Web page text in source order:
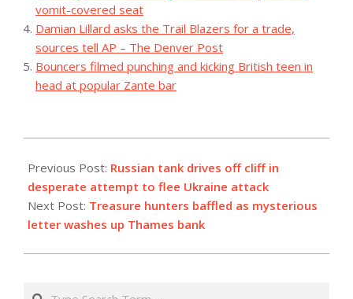
vomit-covered seat
Damian Lillard asks the Trail Blazers for a trade,
sources tell AP – The Denver Post
Bouncers filmed punching and kicking British teen in
head at popular Zante bar
08-
13
Previous Post: Russian tank drives off cliff in
desperate attempt to flee Ukraine attack
Next Post: Treasure hunters baffled as mysterious
letter washes up Thames bank
Search